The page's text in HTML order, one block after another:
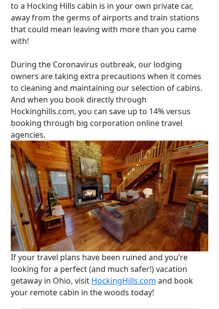
to a Hocking Hills cabin is in your own private car,
away from the germs of airports and train stations
that could mean leaving with more than you came
with!
During the Coronavirus outbreak, our lodging
owners are taking extra precautions when it comes
to cleaning and maintaining our selection of cabins.
And when you book directly through
Hockinghills.com, you can save up to 14% versus
booking through big corporation online travel
agencies.
If your travel plans have been ruined and you’re
looking for a perfect (and much safer!) vacation
getaway in Ohio, visit HockingHills.com and book
your remote cabin in the woods today!